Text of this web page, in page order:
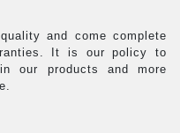
and come complete
It is our policy to
our products and more